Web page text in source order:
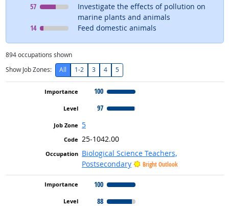
Level57 means
Investigate the effects of pollution on
marine plants and animals
Level14 means
Feed domestic animals
894occupations shown
Show Job Zones:
All 1-2 3 4 5
100
97
5
25-1042.00
Biological Science Teachers,
Postsecondary
Bright Outlook
100
88